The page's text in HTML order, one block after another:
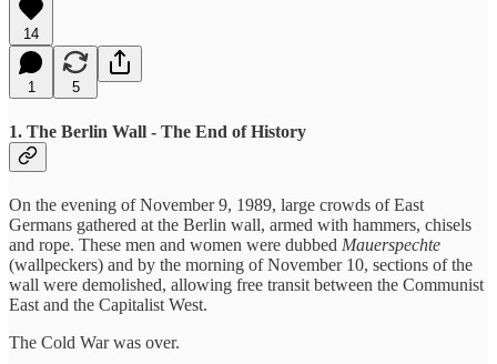
14
1 5
1. The Berlin Wall - The End of History
On the evening of November 9, 1989, large crowds of East
Germans gathered at the Berlin wall, armed with hammers, chisels
and rope. These men and women were dubbed Mauerspechte
(wallpeckers) and by the morning of November 10, sections of the
wall were demolished, allowing free transit between the Communist
East and the Capitalist West.
The Cold War was over.